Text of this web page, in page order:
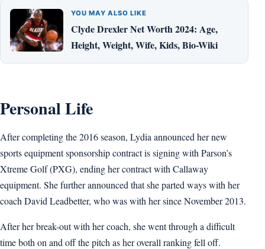
YOU MAY ALSO LIKE
Clyde Drexler Net Worth 2024: Age,
Height, Weight, Wife, Kids, Bio-Wiki
Personal Life
After completing the 2016 season, Lydia announced her new
sports equipment sponsorship contract is signing with Parson’s
Xtreme Golf (PXG), ending her contract with Callaway
equipment. She further announced that she parted ways with her
coach David Leadbetter, who was with her since November 2013.
After her break-out with her coach, she went through a difficult
time both on and off the pitch as her overall ranking fell off.